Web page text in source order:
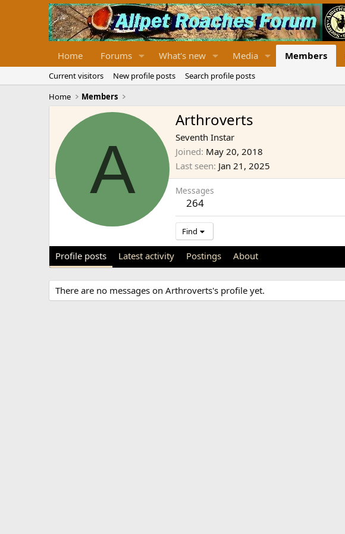
Home Forums What's new Media Members
Current visitors New profile posts
Search profile posts
Home
Members
A
Arthroverts
Seventh Instar
Joined May 20, 2018
Last seen Jan 21, 2025
Messages
264
Find
Profile posts Latest activity Postings About
There are no messages on Arthroverts's profile yet.